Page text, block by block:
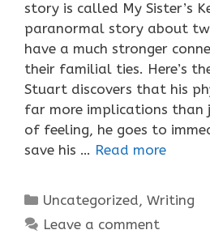
story is called My Sister’s
paranormal story about
have a much stronger
their familial ties. Here’s
Stuart discovers that his
far more implications than
of feeling, he goes to
save his … Read more
Categories
Uncategorized,Writing
Leave a comment